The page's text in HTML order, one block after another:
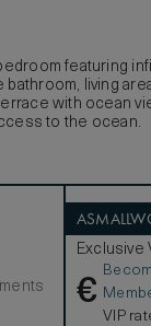
featuring
bathroom, living
with ocean
to the ocean.
Exclusive
€
VIP